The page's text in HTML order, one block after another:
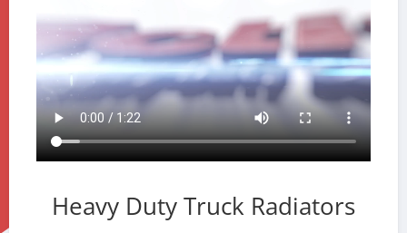
Heavy Duty Truck Radiators